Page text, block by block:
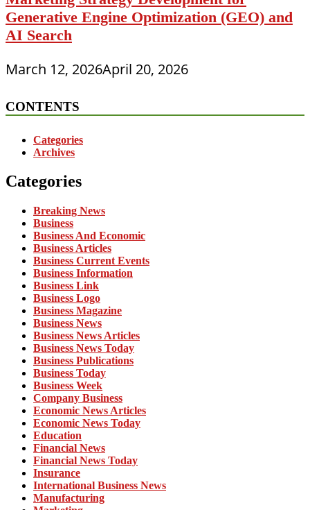
Generative Engine Optimization (GEO) and
AI Search
March 12, 2026April 20, 2026
CONTENTS
Categories
Archives
Categories
Breaking News
Business
Business And Economic
Business Articles
Business Current Events
Business Information
Business Link
Business Logo
Business Magazine
Business News
Business News Articles
Business News Today
Business Publications
Business Today
Business Week
Company Business
Economic News Articles
Economic News Today
Education
Financial News
Financial News Today
Insurance
International Business News
Manufacturing